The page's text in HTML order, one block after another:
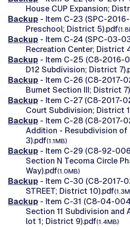
House CUP Expansion;
Backup - Item C-23 (SPC-
Preschool; District 5).pdf
Backup - Item C-24 (SPC-03-
Recreation Center; District
Backup - Item C-25 (C8-2016-
D12 Subdivision; District
Backup - Item C-26 (C8-2017-
Burnet Section III; District
Backup - Item C-27 (C8-2017-
Court Subdivision; District
Backup - Item C-28 (C8-2017-
Addition - Resubdivision
3).pdf(1.1MB)
Backup - Item C-29 (C8-92-
Section N Tecoma Circle
Way).pdf(1.0MB)
Backup - Item C-30 (C8-2017-
STREET; District 10).pdf
Backup - Item C-31 (C8-04-
Section 11 Subdivision and
lot 1; District 9).pdf(1.4MB)